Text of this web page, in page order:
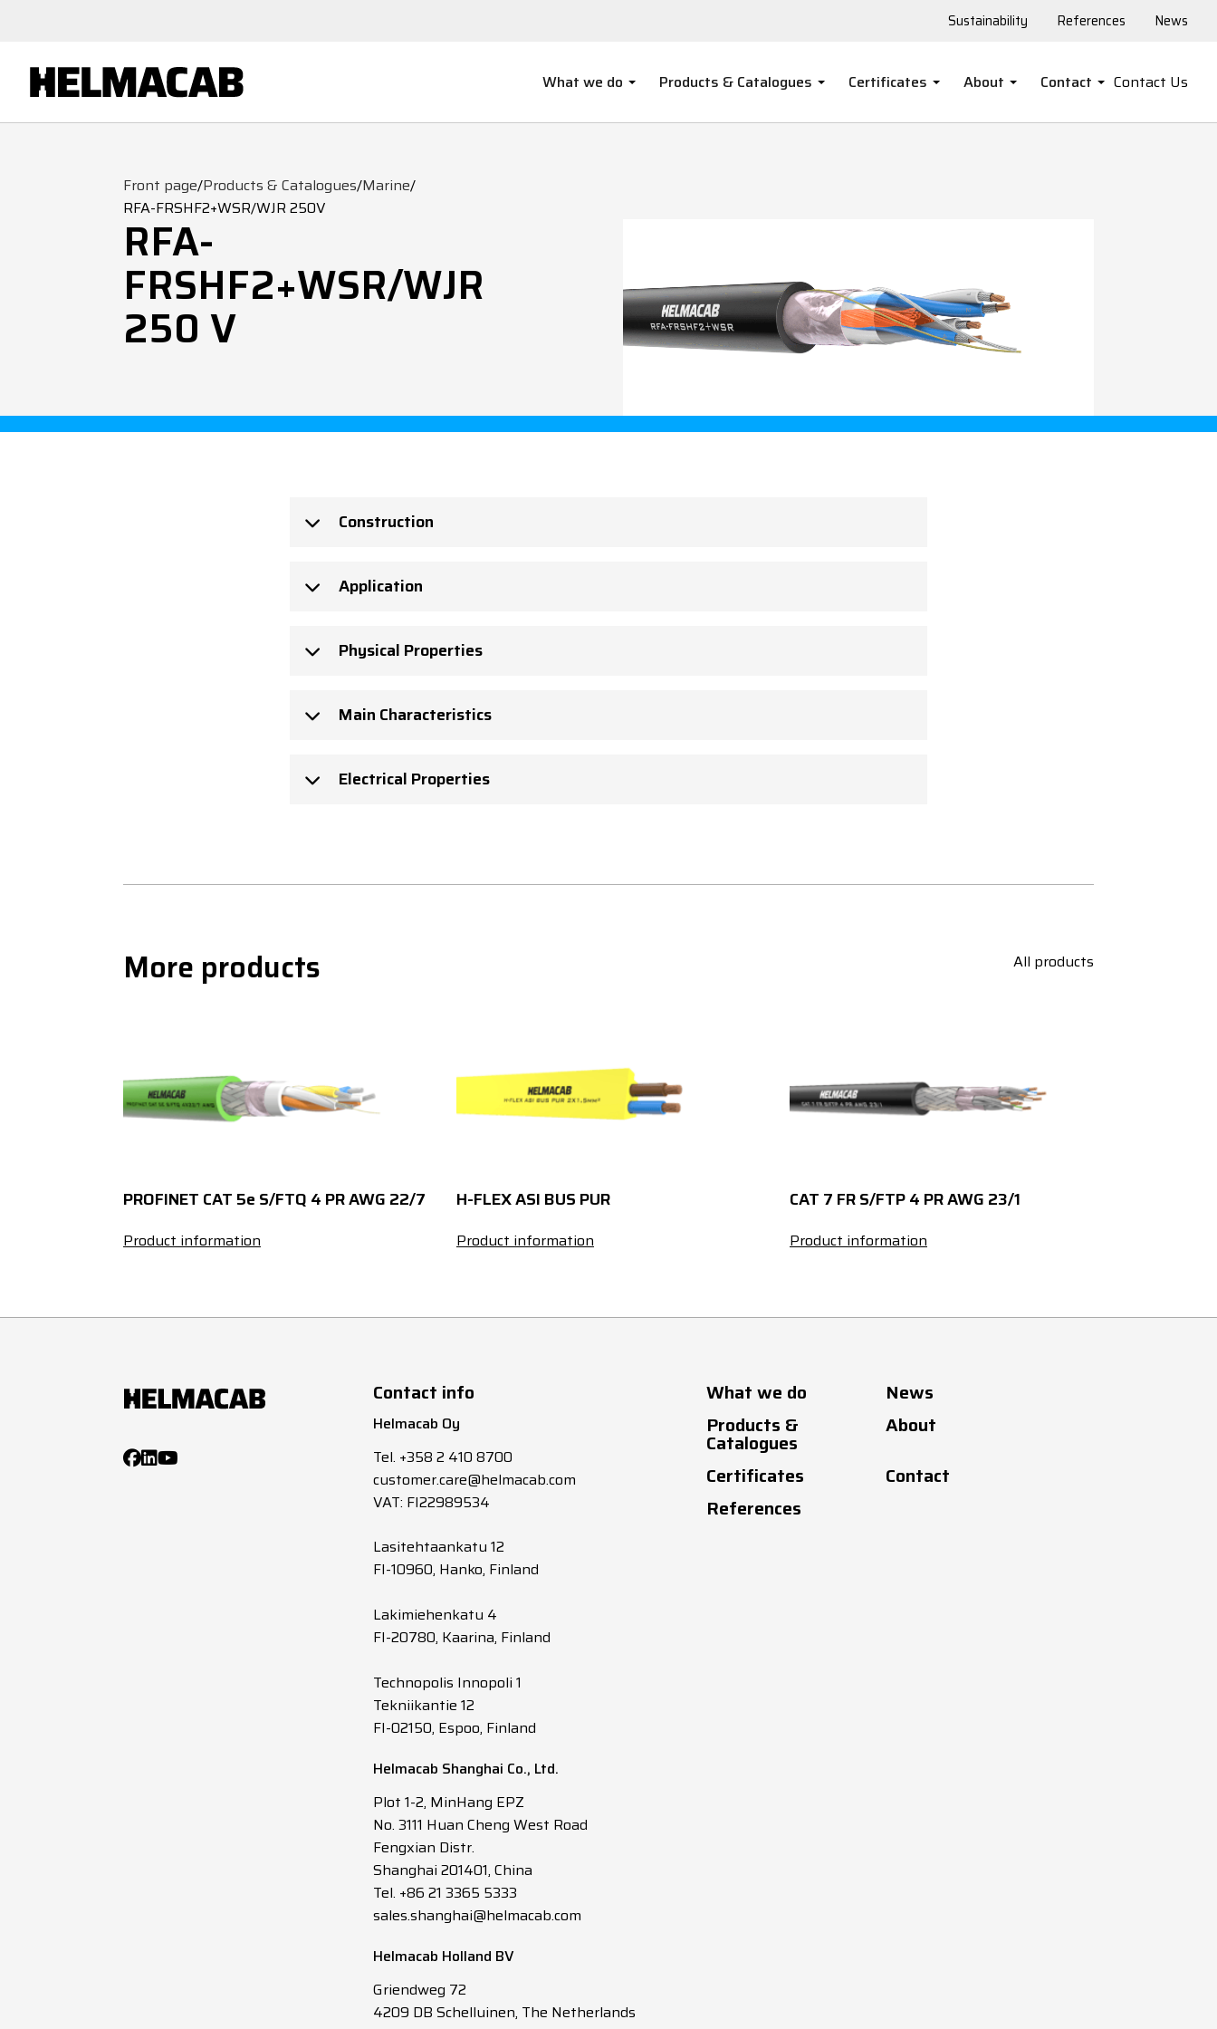
Sustainability References News
What we do Products & Catalogues Certificates About Contact Contact Us
Front page/Products & Catalogues/Marine/
RFA-FRSHF2+WSR/WJR 250V
RFA-
FRSHF2+WSR/WJR
250 V
Construction
Application
Physical Properties
Main Characteristics
Electrical Properties
More products All products
PROFINET CAT 5e S/FTQ 4 PR AWG 22/7
Product information
H-FLEX ASI BUS PUR
Product information
CAT 7 FR S/FTP 4 PR AWG 23/1
Product information
Contact info
Helmacab Oy
Tel. +358 2 410 8700
customer.care@helmacab.com
VAT: FI22989534
Lasitehtaankatu 12
FI-10960, Hanko, Finland
Lakimiehenkatu 4
FI-20780, Kaarina, Finland
Technopolis Innopoli 1
Tekniikantie 12
FI-02150, Espoo, Finland
Helmacab Shanghai Co., Ltd.
Plot 1-2, MinHang EPZ
No. 3111 Huan Cheng West Road
Fengxian Distr.
Shanghai 201401, China
Tel. +86 21 3365 5333
sales.shanghai@helmacab.com
Helmacab Holland BV
Griendweg 72
4209 DB Schelluinen, The Netherlands
What we do
News
Products &
Catalogues
About
Certificates
Contact
References